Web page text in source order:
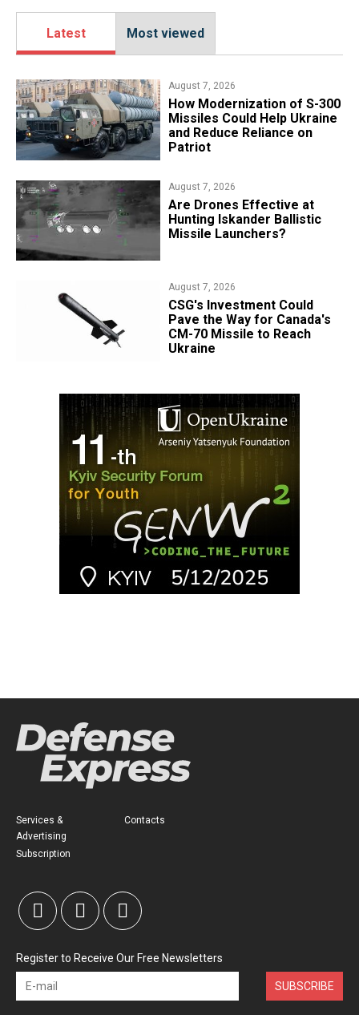
Latest Most viewed
August 7, 2026
How Modernization of S-300
Missiles Could Help Ukraine
and Reduce Reliance on
Patriot
August 7, 2026
​Are Drones Effective at
Hunting Iskander Ballistic
Missile Launchers?
August 7, 2026
CSG's Investment Could
Pave the Way for Canada's
CM-70 Missile to Reach
Ukraine
Services &
Advertising
Subscription
Contacts
Register to Receive Our Free Newsletters
SUBSCRIBE